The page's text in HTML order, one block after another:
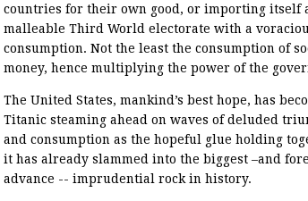
countries for their own good, or importing itself
malleable Third World electorate with a
consumption. Not the least the consumption of
money, hence multiplying the power of the
The United States, mankind’s best hope, has
Titanic steaming ahead on waves of deluded
and consumption as the hopeful glue holding
it has already slammed into the biggest –and
advance -- imprudential rock in history.